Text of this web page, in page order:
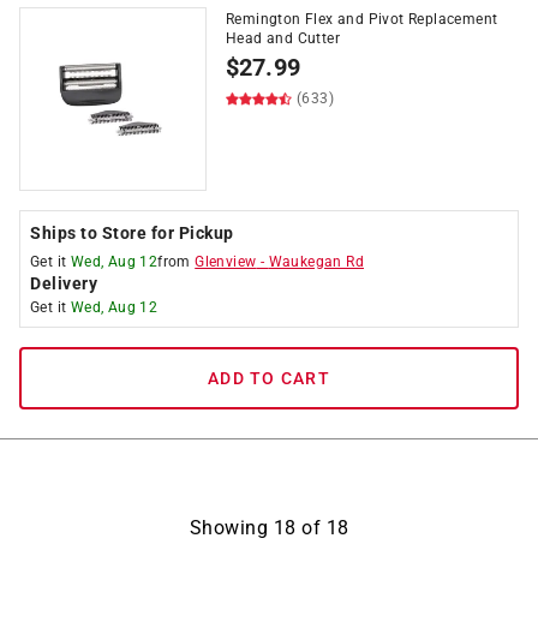
Remington Flex and Pivot Replacement
Head and Cutter
$27.99
(633)
Ships to Store for Pickup
Get it Wed, Aug 12fromGlenview - Waukegan Rd
Delivery
Get it Wed, Aug 12
ADD TO CART
Showing 18 of 18